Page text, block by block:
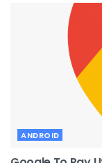
ANDROID